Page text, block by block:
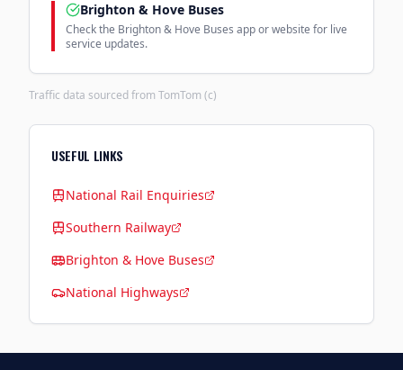
Brighton & Hove Buses
Check the Brighton & Hove Buses app or website for live
service updates.
Traffic data sourced from TomTom (c)
USEFUL LINKS
National Rail Enquiries
Southern Railway
Brighton & Hove Buses
National Highways